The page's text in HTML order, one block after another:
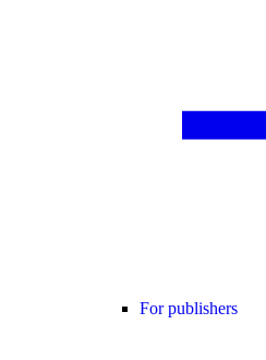
For publishers